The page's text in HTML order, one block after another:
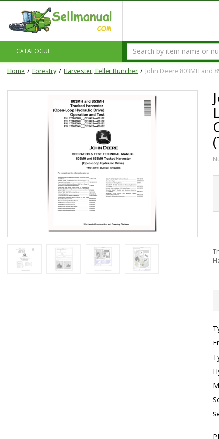
CATALOGUE
Home Forestry Harvester, Feller Buncher John Deere 803MH and